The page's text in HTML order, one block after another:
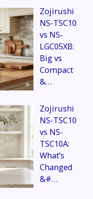
Zojirushi
NS-TSC10
vs NS-
LGC05XB:
Big vs
Compact
&…
Zojirushi
NS-TSC10
vs NS-
TSC10A:
What’s
Changed
&#…